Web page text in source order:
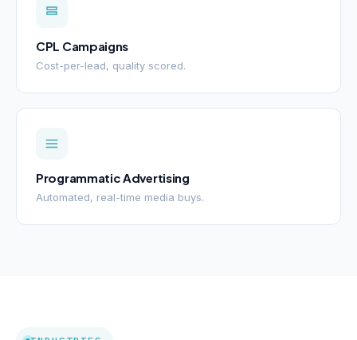
CPL Campaigns
Cost-per-lead, quality scored.
Programmatic Advertising
Automated, real-time media buys.